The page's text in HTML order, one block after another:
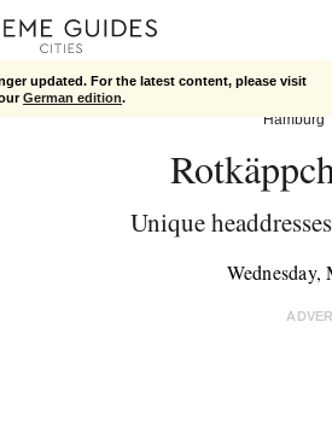
updated. For the latest content, please visit
German edition.
Hamburg
Unique
Wednesday,